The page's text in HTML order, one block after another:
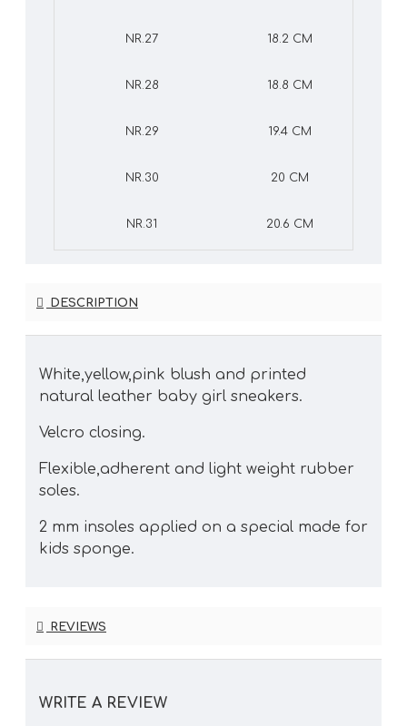
NR.27 18.2 CM
NR.28 18.8 CM
NR.29 19.4 CM
NR.30 20 CM
NR.31 20.6 CM
DESCRIPTION
White,yellow,pink blush and printed
natural leather baby girl sneakers.
Velcro closing.
Flexible,adherent and light weight rubber
soles.
2 mm insoles applied on a special made for
kids sponge.
REVIEWS
WRITE A REVIEW